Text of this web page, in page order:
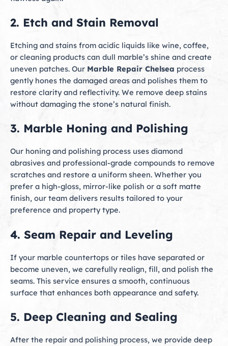
2. Etch and Stain Removal
Etching and stains from acidic liquids like wine, coffee,
or cleaning products can dull marble’s shine and create
uneven patches. Our Marble Repair Chelsea process
gently hones the damaged areas and polishes them to
restore clarity and reflectivity. We remove deep stains
without damaging the stone’s natural finish.
3. Marble Honing and Polishing
Our honing and polishing process uses diamond
abrasives and professional-grade compounds to remove
scratches and restore a uniform sheen. Whether you
prefer a high-gloss, mirror-like polish or a soft matte
finish, our team delivers results tailored to your
preference and property type.
4. Seam Repair and Leveling
If your marble countertops or tiles have separated or
become uneven, we carefully realign, fill, and polish the
seams. This service ensures a smooth, continuous
surface that enhances both appearance and safety.
5. Deep Cleaning and Sealing
After the repair and polishing process, we provide deep